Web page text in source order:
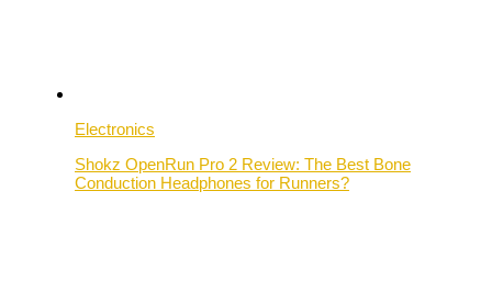
Electronics
Shokz OpenRun Pro 2 Review: The Best Bone
Conduction Headphones for Runners?